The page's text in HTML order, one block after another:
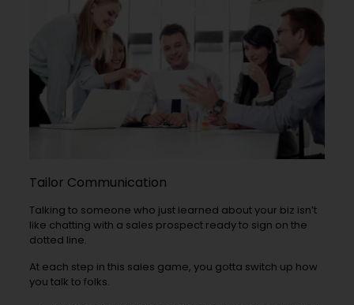
Tailor Communication
Talking to someone who just learned about your biz isn’t
like chatting with a sales prospect ready to sign on the
dotted line.
At each step in this sales game, you gotta switch up how
you talk to folks.